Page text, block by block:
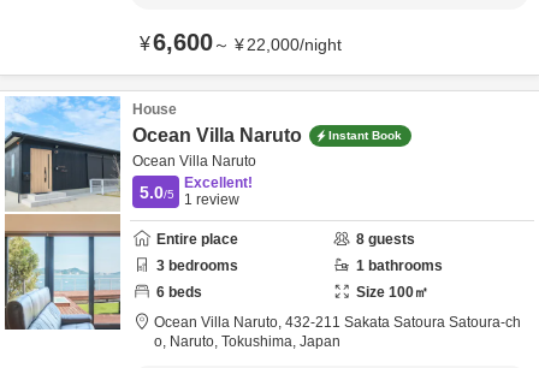
¥6,600～ ¥22,000/night
House
Ocean Villa Naruto Instant Book
Ocean Villa Naruto
5.0/5
Excellent!
1 review
Entire place 8 guests
3 bedrooms 1 bathrooms
6 beds Size 100㎡
Ocean Villa Naruto, 432-211 Sakata Satoura Satoura-ch
o, Naruto, Tokushima, Japan